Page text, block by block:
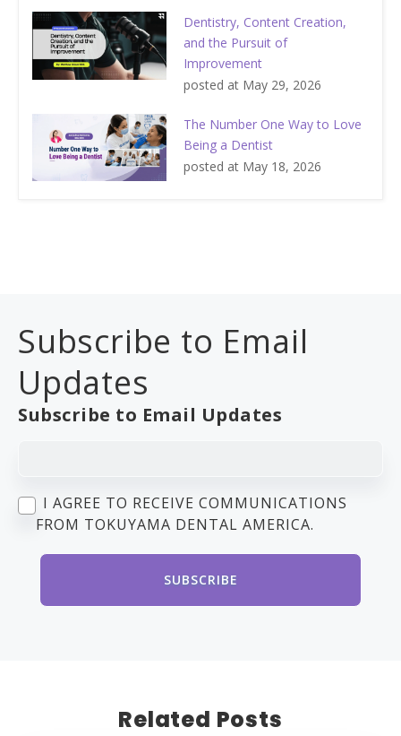
Dentistry, Content Creation,
and the Pursuit of
Improvement
posted at May 29, 2026
The Number One Way to Love
Being a Dentist
posted at May 18, 2026
Subscribe to Email
Updates
Subscribe to Email Updates
I AGREE TO RECEIVE COMMUNICATIONS
FROM TOKUYAMA DENTAL AMERICA.
Related Posts